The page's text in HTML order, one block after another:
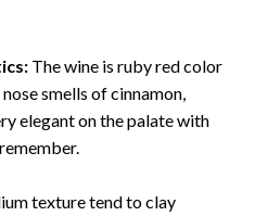
The wine is ruby red color
smells of cinnamon,
elegant on the palate with
texture tend to clay